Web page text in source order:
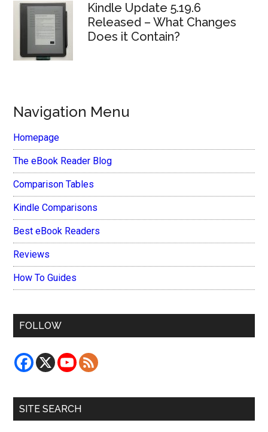
Kindle Update 5.19.6
Released – What Changes
Does it Contain?
Navigation Menu
Homepage
The eBook Reader Blog
Comparison Tables
Kindle Comparisons
Best eBook Readers
Reviews
How To Guides
FOLLOW
SITE SEARCH